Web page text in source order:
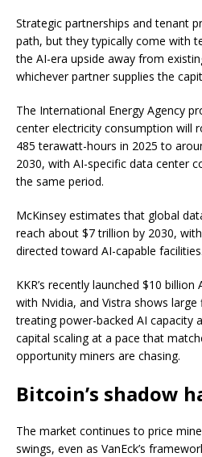
Strategic partnerships and tenant
path, but they typically come with
the AI-era upside away from
whichever partner supplies the
The International Energy Agency
center electricity consumption will
485 terawatt-hours in 2025 to
2030, with AI-specific data center
the same period.
McKinsey estimates that global
reach about $7 trillion by 2030,
directed toward AI-capable facilities.
KKR’s recently launched $10
with Nvidia, and Vistra shows
treating power-backed AI capacity
capital scaling at a pace that
opportunity miners are chasing.
Bitcoin’s shadow
The market continues to price
swings, even as VanEck’s